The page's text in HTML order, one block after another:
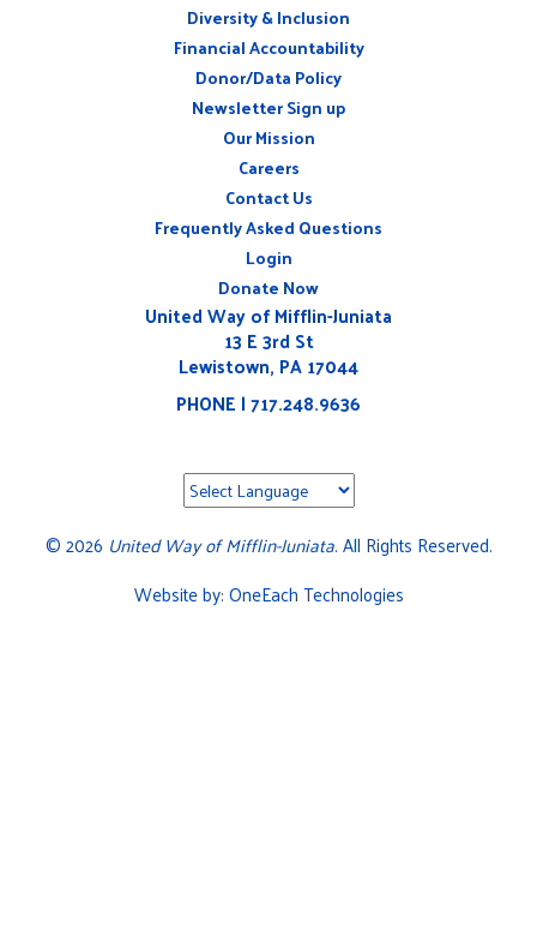
Diversity & Inclusion
Financial Accountability
Donor/Data Policy
Newsletter Sign up
Our Mission
Careers
Contact Us
Frequently Asked Questions
Login
Donate Now
United Way of Mifflin-Juniata
13 E 3rd St
Lewistown, PA 17044
PHONE | 717.248.9636
©2026 United Way of Mifflin-Juniata. All Rights Reserved.
Website by:OneEach Technologies